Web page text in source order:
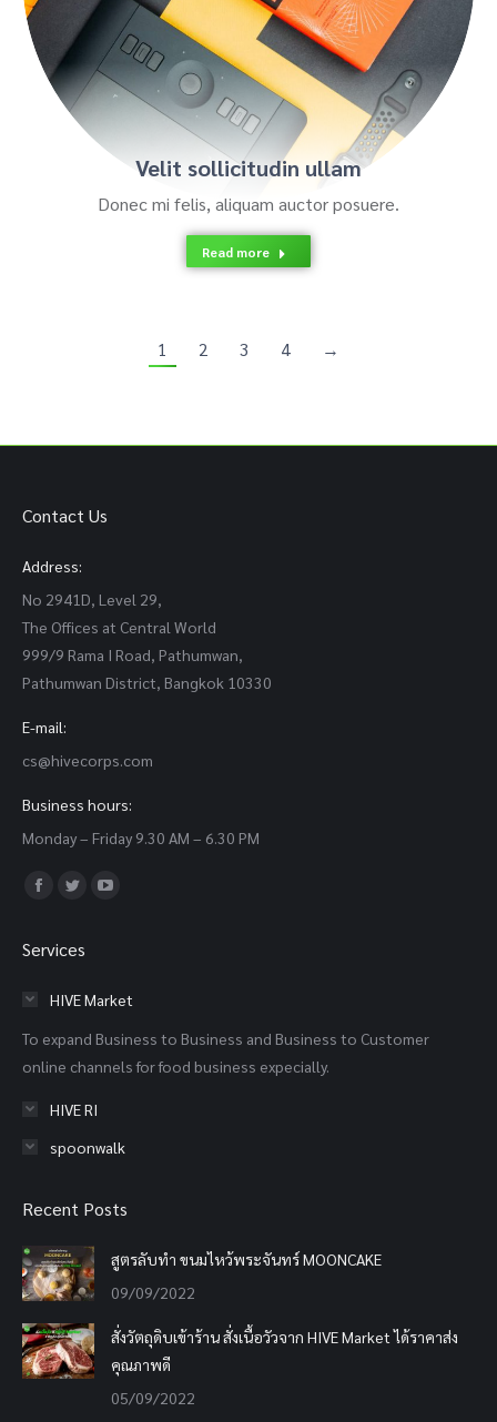
Velit sollicitudin ullam
Donec mi felis, aliquam auctor posuere.
Read more
1 2 3 4 →
Contact Us
Address:
No 2941D, Level 29,
The Offices at Central World
999/9 Rama I Road, Pathumwan,
Pathumwan District, Bangkok 10330
E-mail:
cs@hivecorps.com
Business hours:
Monday – Friday 9.30 AM – 6.30 PM
Find us on:
Facebook
opens
new
window
Twitter
opens
new
window
YouTube
new
window
Services
HIVE Market
To expand Business to Business and Business to Customer
online channels for food business expecially.
HIVE RI
spoonwalk
Recent Posts
สูตรลับทำ ขนมไหว้พระจันทร์ MOONCAKE
09/09/2022
สั่งวัตถุดิบเข้าร้าน สั่งเนื้อวัวจาก HIVE Market ได้ราคาส่ง
คุณภาพดี
05/09/2022